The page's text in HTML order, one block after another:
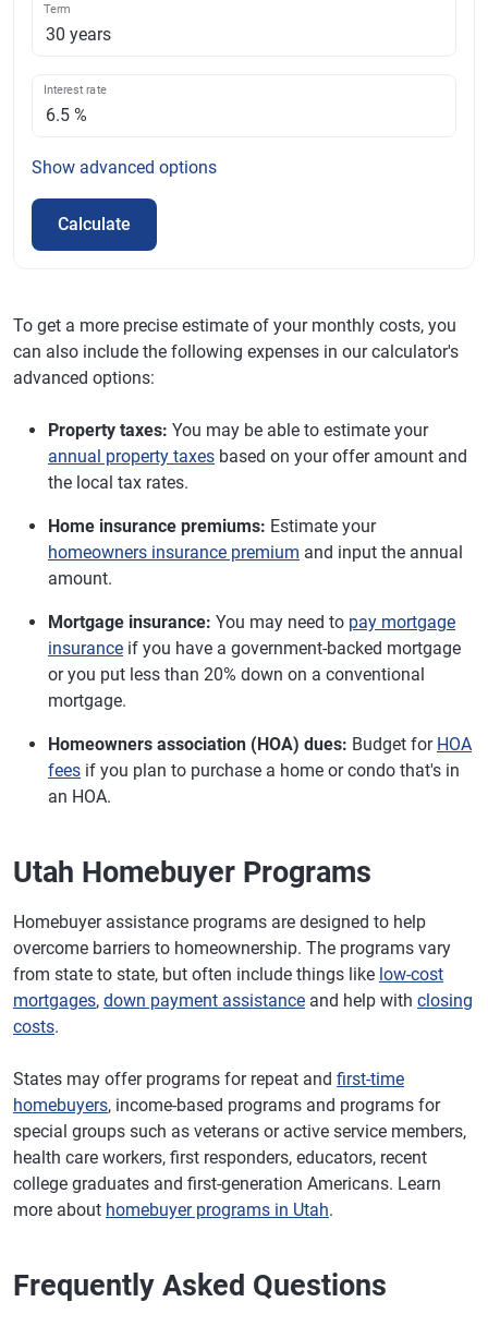
Term
Interest rate
Show advanced options
Calculate
To get a more precise estimate of your monthly costs, you
can also include the following expenses in our calculator's
advanced options:
Property taxes: You may be able to estimate your
annual property taxes based on your offer amount and
the local tax rates.
Home insurance premiums: Estimate your
homeowners insurance premium and input the annual
amount.
Mortgage insurance: You may need to pay mortgage
insurance if you have a government-backed mortgage
or you put less than 20% down on a conventional
mortgage.
Homeowners association (HOA) dues: Budget for HOA
fees if you plan to purchase a home or condo that's in
an HOA.
Utah Homebuyer Programs
Homebuyer assistance programs are designed to help
overcome barriers to homeownership. The programs vary
from state to state, but often include things like low-cost
mortgages, down payment assistance and help with closing
costs.
States may offer programs for repeat and first-time
homebuyers, income-based programs and programs for
special groups such as veterans or active service members,
health care workers, first responders, educators, recent
college graduates and first-generation Americans. Learn
more about homebuyer programs in Utah.
Frequently Asked Questions